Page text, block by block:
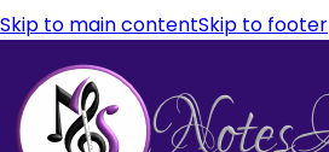
Skip to main contentSkip to footer